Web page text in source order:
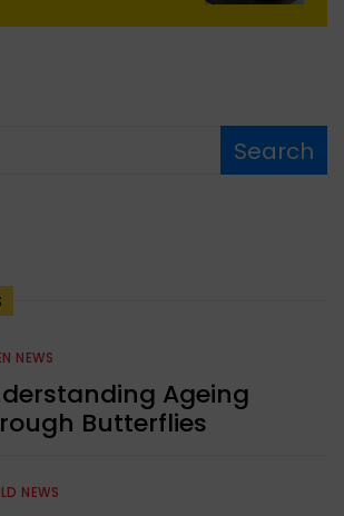
Search
NEWS
Ageing
Butterflies
NEWS